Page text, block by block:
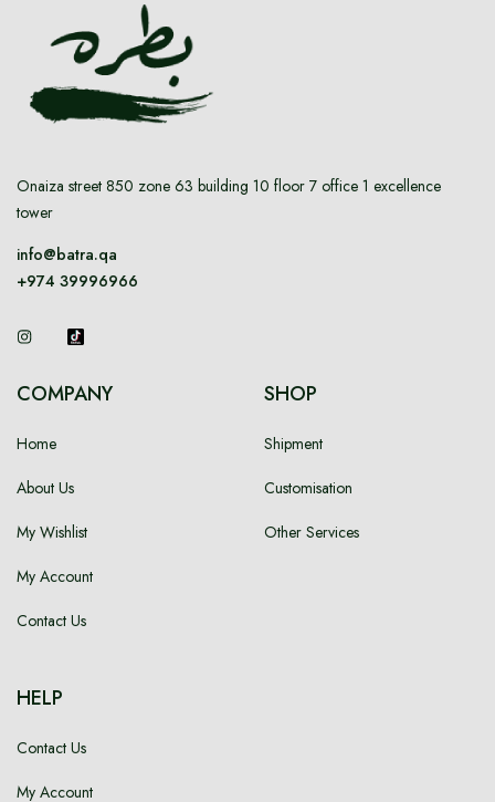
Onaiza street 850 zone 63 building 10 floor 7 office 1 excellence
tower
info@batra.qa
+974 39996966
COMPANY
Home
About Us
My Wishlist
My Account
Contact Us
SHOP
Shipment
Customisation
Other Services
HELP
Contact Us
My Account